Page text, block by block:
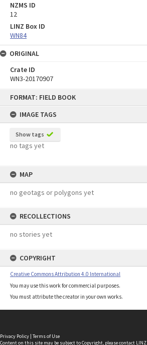
FORMAT: FIELD BOOK
IMAGE TAGS
Show tags
no tags yet
MAP
no geotags or polygons yet
RECOLLECTIONS
no stories yet
COPYRIGHT
Creative Commons Attribution 4.0 International
You may use this work for commercial purposes.
You must attribute the creator in your own works.
NZMS ID
12
LINZ Box ID
WN84
ORIGINAL
Crate ID
WN3-20170907
Privacy Policy | Terms of Use
Content on this site may be subject to Copyright, pleasecontact LINZ